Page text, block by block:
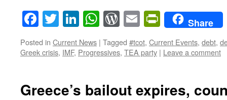
Facebook
TwitterLinkedIn
WhatsApp
WordPress
Email Share
Posted in Current News | Tagged #tcot, Current Events, debt,
Greek crisis, IMF, Progressives, TEA party | Leave a comment
Greece’s bailout expires,